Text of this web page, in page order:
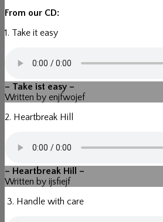
From our CD:
1. Take it easy
– Take ist easy –
Written by enjfwojef
2. Heartbreak Hill
– Heartbreak Hill –
Written by ijsfiejf
3. Handle with care